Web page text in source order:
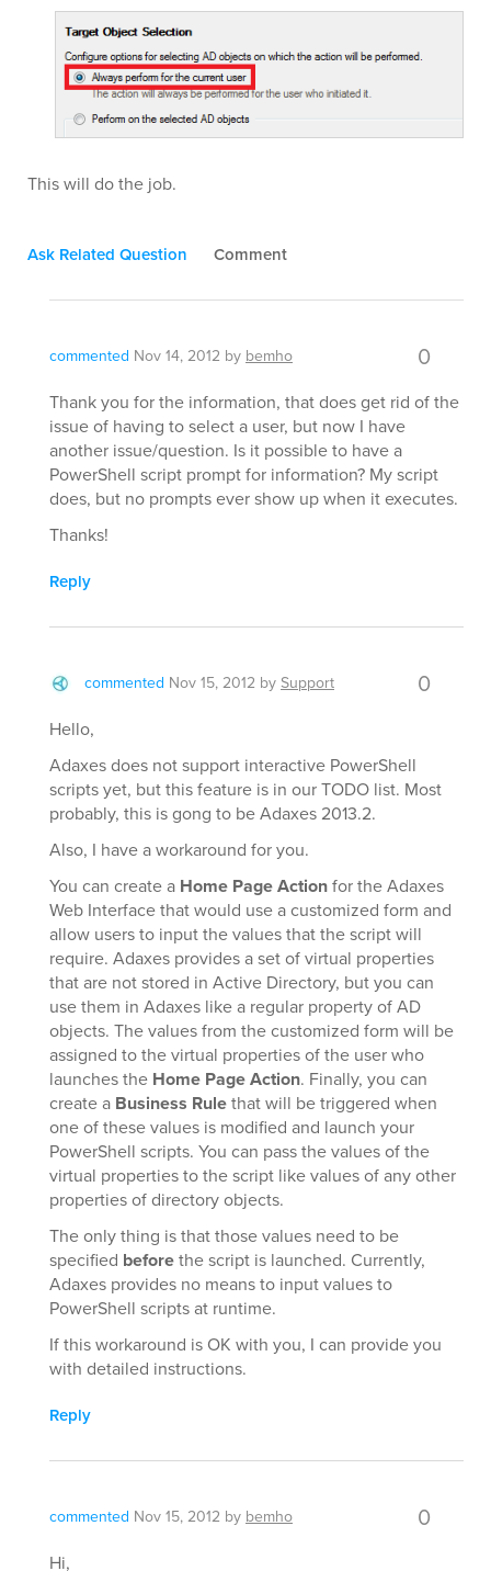
This will do the job.
Ask Related Question Comment
commented Nov 14, 2012 by bemho 0
Thank you for the information, that does get rid of the
issue of having to select a user, but now I have
another issue/question. Is it possible to have a
PowerShell script prompt for information? My script
does, but no prompts ever show up when it executes.
Thanks!
Reply
commented Nov 15, 2012 bySupport 0
Hello,
Adaxes does not support interactive PowerShell
scripts yet, but this feature is in our TODO list. Most
probably, this is gong to be Adaxes 2013.2.
Also, I have a workaround for you.
You can create a Home Page Actionfor the Adaxes
Web Interface that would use a customized form and
allow users to input the values that the script will
require. Adaxes provides a set of virtual properties
that are not stored in Active Directory, but you can
use them in Adaxes like a regular property of AD
objects. The values from the customized form will be
assigned to the virtual properties of the user who
launches the Home Page Action. Finally, you can
create a Business Rulethat will be triggered when
one of these values is modified and launch your
PowerShell scripts. You can pass the values of the
virtual properties to the script like values of any other
properties of directory objects.
The only thing is that those values need to be
specified beforethe script is launched. Currently,
Adaxes provides no means to input values to
PowerShell scripts at runtime.
If this workaround is OK with you, I can provide you
with detailed instructions.
Reply
commented Nov 15, 2012 by bemho 0
Hi,